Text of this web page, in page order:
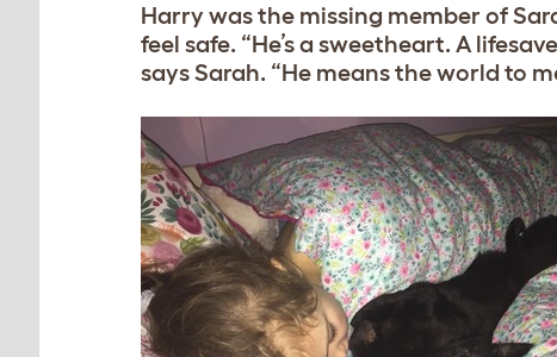
Harry was the missing member of
feel safe. “He’s a sweetheart. A
says Sarah. “He means the world to